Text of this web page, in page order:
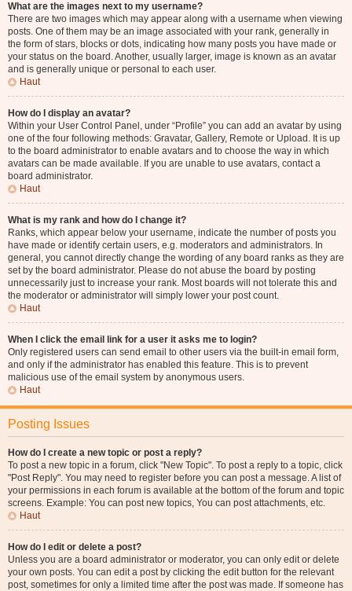
What are the images next to my username?
There are two images which may appear along with a username when viewing
posts. One of them may be an image associated with your rank, generally in
the form of stars, blocks or dots, indicating how many posts you have made or
your status on the board. Another, usually larger, image is known as an avatar
and is generally unique or personal to each user.
Haut
How do I display an avatar?
Within your User Control Panel, under “Profile” you can add an avatar by using
one of the four following methods: Gravatar, Gallery, Remote or Upload. It is up
to the board administrator to enable avatars and to choose the way in which
avatars can be made available. If you are unable to use avatars, contact a
board administrator.
Haut
What is my rank and how do I change it?
Ranks, which appear below your username, indicate the number of posts you
have made or identify certain users, e.g. moderators and administrators. In
general, you cannot directly change the wording of any board ranks as they are
set by the board administrator. Please do not abuse the board by posting
unnecessarily just to increase your rank. Most boards will not tolerate this and
the moderator or administrator will simply lower your post count.
Haut
When I click the email link for a user it asks me to login?
Only registered users can send email to other users via the built-in email form,
and only if the administrator has enabled this feature. This is to prevent
malicious use of the email system by anonymous users.
Haut
Posting Issues
How do I create a new topic or post a reply?
To post a new topic in a forum, click "New Topic". To post a reply to a topic, click
"Post Reply". You may need to register before you can post a message. A list of
your permissions in each forum is available at the bottom of the forum and topic
screens. Example: You can post new topics, You can post attachments, etc.
Haut
How do I edit or delete a post?
Unless you are a board administrator or moderator, you can only edit or delete
your own posts. You can edit a post by clicking the edit button for the relevant
post, sometimes for only a limited time after the post was made. If someone has